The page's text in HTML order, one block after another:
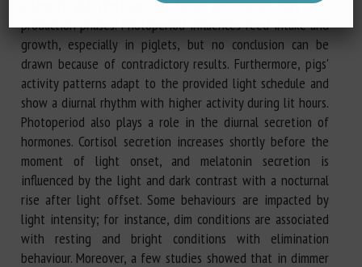
intensity and spectrum, but these preferences vary over
production phases. Photoperiod influences feed intake and
growth, especially in piglets, but no conclusion can be
drawn because of contradictory results. Furthermore, pigs'
activity patterns adapt to the provided light schedule and
show a diurnal rhythm with higher activity during lit hours.
Photoperiod also plays a role in the diurnal secretion of
hormones. Cortisol secretion increases shortly before the
moment of light onset, and melatonin secretion is
influenced by the light and dark contrast with a nocturnal
rise after light offset. Some behaviours are impacted by
light intensity; for instance, dim conditions are associated
with resting and bright conditions with elimination
behaviour. Moreover, a few studies showed that in dimmer